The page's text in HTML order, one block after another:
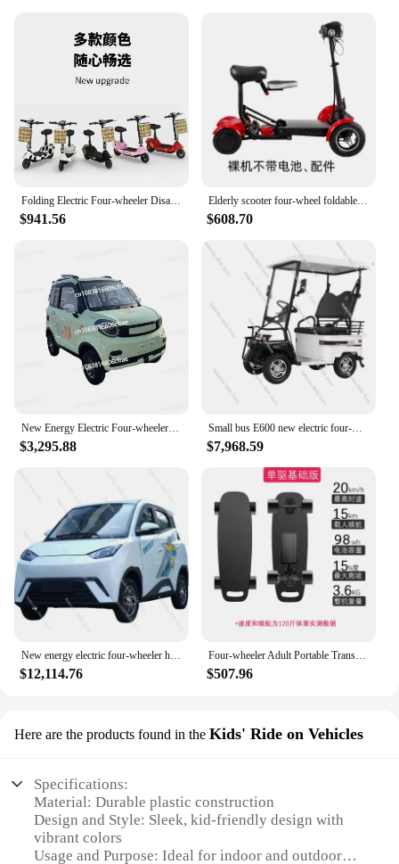
Folding Electric Four-wheeler Disabled Elderly Electric Scooter Small Battery Car Women Pick Up Children Electric Car
$941.56
Elderly scooter four-wheel foldable lightweight small elderly scooter household electric four-wheeler safe and stable
$608.70
$3,295.88
Small bus E600 new electric four-wheeler household small elderly travel
$7,968.59
$12,114.76
Four-wheeler Adult Portable Transportation Professional Intelligent Men and Women Remote Control Double Drive Small Fish Board
$507.96
Here are the products found in the Kids' Ride on Vehicles
Specifications:
Material: Durable plastic construction
Design and Style: Sleek, kid-friendly design with
vibrant colors
Usage and Purpose: Ideal for indoor and outdoor